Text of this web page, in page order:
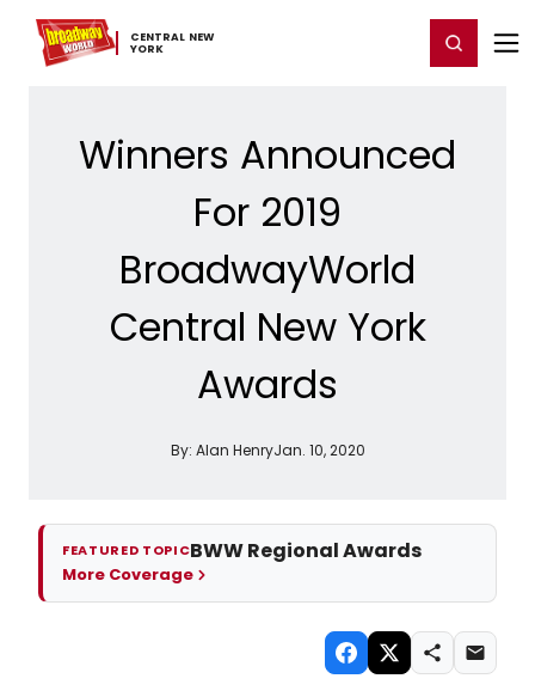
CENTRAL ​NEW ​
YORK
Home For You Chat Register/Login
Winners Announced
For 2019
BroadwayWorld
Central New York
Awards
By: Alan HenryJan. 10, 2020
FEATURED TOPICBWW Regional Awards
More Coverage